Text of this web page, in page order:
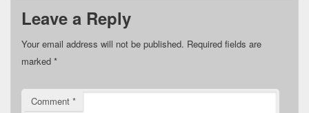
Leave a Reply
Your email address will not be published. Required fields are
marked *
Comment *